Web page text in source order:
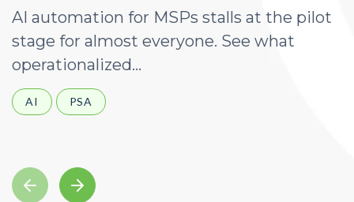
AI automation for MSPs stalls at the pilot
stage for almost everyone. See what
operationalized...
AI PSA